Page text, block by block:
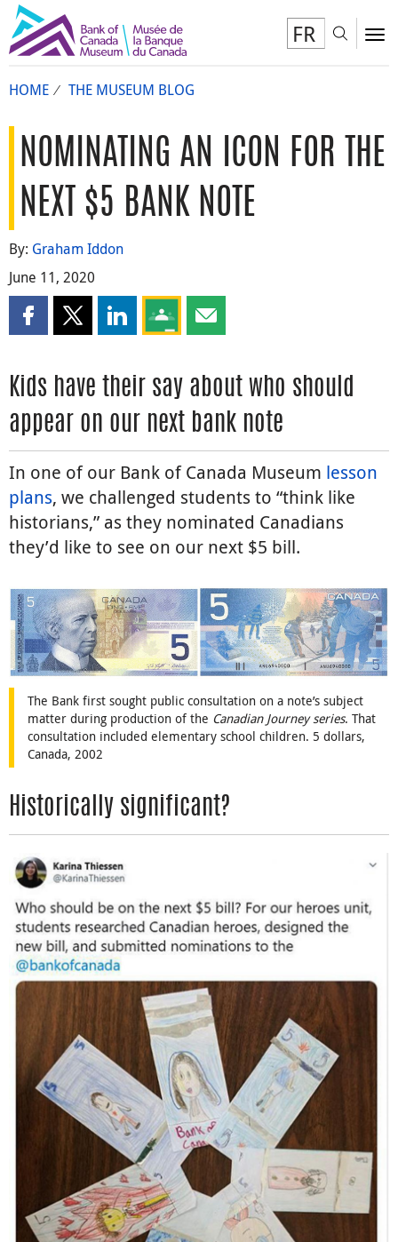
FR
HOME THE MUSEUM BLOG
NOMINATING AN ICON FOR THE
NEXT $5 BANK NOTE
By: Graham Iddon
June 11, 2020
Share this page on Facebook
Share this page on X
Share this page on LinkedIn
Share this page on Google Classroom
Share this page by email
Kids have their say about who should
appear on our next bank note
In one of our Bank of Canada Museum lesson
plans, we challenged students to “think like
historians,” as they nominated Canadians
they’d like to see on our next $5 bill.
The Bank first sought public consultation on a note’s subject
matter during production of the Canadian Journey series. That
consultation included elementary school children. 5 dollars,
Canada, 2002
Historically significant?